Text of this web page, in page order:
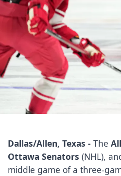
Dallas/Allen, Texas -The
Ottawa Senators (NHL),
middle game of a three-